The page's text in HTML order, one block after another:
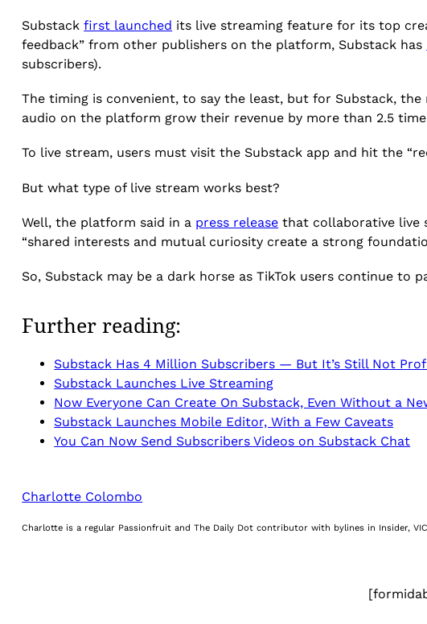
Substackfirst launched its live streaming feature for its top
feedback” from other publishers on the platform, Substack has
subscribers).
The timing is convenient, to say the least, but for Substack,
audio on the platform grow their revenue by more than 2.5
To live stream, users must visit the Substack app and hit the
But what type of live stream works best?
Well, the platform said in a press release that collaborative live
“shared interests and mutual curiosity create a strong
So, Substack may be a dark horse as TikTok users continue to
Further reading:
Substack Has 4 Million Subscribers — But It’s Still Not
Substack Launches Live Streaming
Now Everyone Can Create On Substack, Even Without a
Substack Launches Mobile Editor, With a Few Caveats
You Can Now Send Subscribers Videos on Substack Chat
Charlotte Colombo
Charlotte is a regular Passionfruit and The Daily Dot contributor with bylines in Insider,